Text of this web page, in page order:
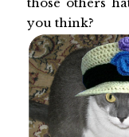
you think?